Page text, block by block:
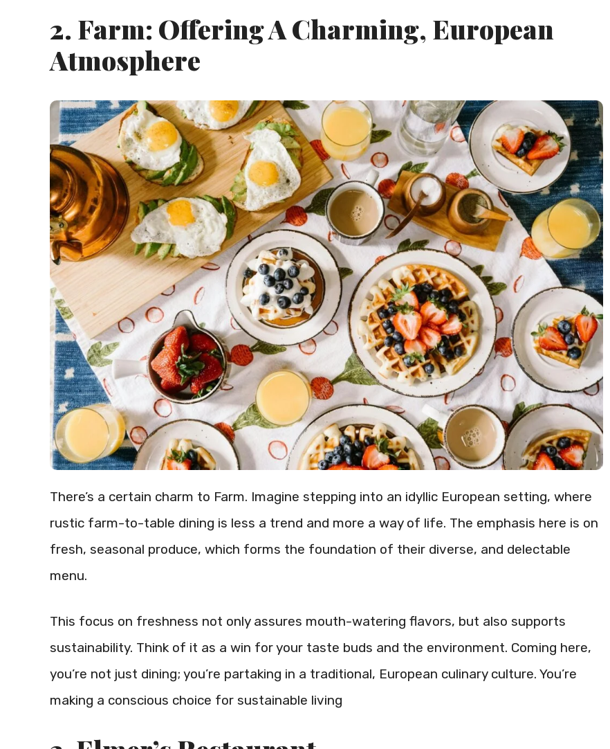
2. Farm: Offering A Charming, European
Atmosphere
There’s a certain charm to Farm. Imagine stepping into an idyllic European setting, where
rustic farm-to-table dining is less a trend and more a way of life. The emphasis here is on
fresh, seasonal produce, which forms the foundation of their diverse, and delectable
menu.
This focus on freshness not only assures mouth-watering flavors, but also supports
sustainability. Think of it as a win for your taste buds and the environment. Coming here,
you’re not just dining; you’re partaking in a traditional, European culinary culture. You’re
making a conscious choice for sustainable living